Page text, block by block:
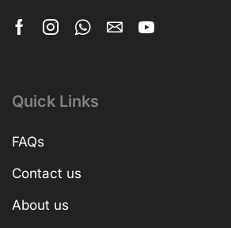
Quick Links
FAQs
Contact us
About us